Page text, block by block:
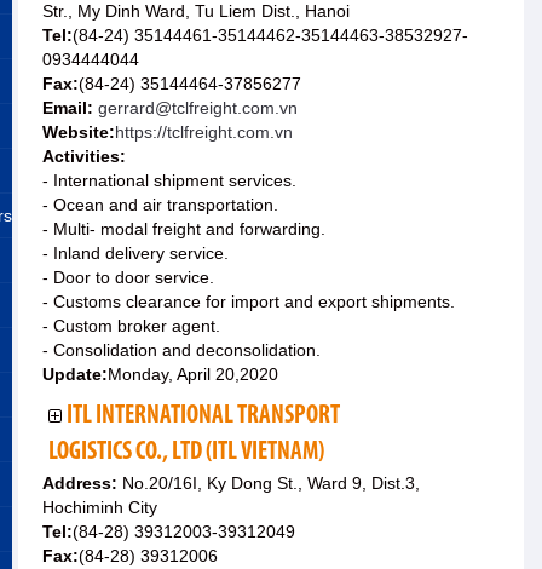
Str., My Dinh Ward, Tu Liem Dist., Hanoi
Tel:(84-24) 35144461-35144462-35144463-38532927-
0934444044
Fax:(84-24) 35144464-37856277
Email: gerrard@tclfreight.com.vn
Website:https://tclfreight.com.vn
Activities:
- International shipment services.
- Ocean and air transportation.
- Multi- modal freight and forwarding.
- Inland delivery service.
- Door to door service.
- Customs clearance for import and export shipments.
- Custom broker agent.
- Consolidation and deconsolidation.
Update:Monday, April 20,2020
ITL INTERNATIONAL TRANSPORT
LOGISTICS CO., LTD (ITL VIETNAM)
Address: No.20/16I, Ky Dong St., Ward 9, Dist.3,
Hochiminh City
Tel:(84-28) 39312003-39312049
Fax:(84-28) 39312006